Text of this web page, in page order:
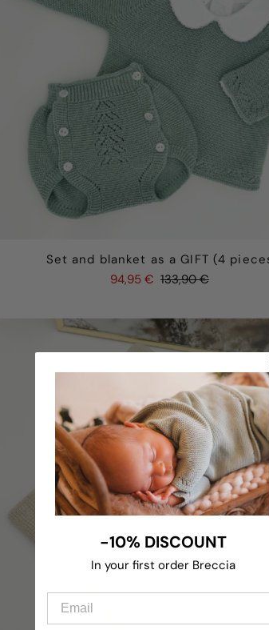
Set and blanket as a GIFT (4
94,95 € 133,90 €
-10% DISCOUNT
In your first order Breccia